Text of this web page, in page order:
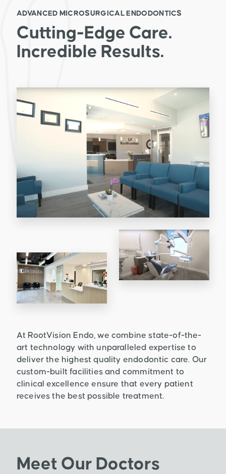
ADVANCED MICROSURGICAL ENDODONTICS
Cutting-Edge Care.
Incredible Results.
At RootVision Endo, we combine state-of-the-
art technology with unparalleled expertise to
deliver the highest quality endodontic care. Our
custom-built facilities and commitment to
clinical excellence ensure that every patient
receives the best possible treatment.
Meet Our Doctors